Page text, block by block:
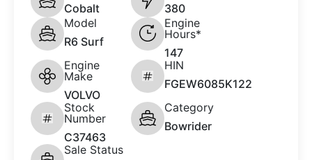
Cobalt
380
Model
R6 Surf
Engine
Hours*
147
Engine
Make
VOLVO
HIN
FGEW6085K122
Stock
Number
C37463
Category
Bowrider
Sale Status